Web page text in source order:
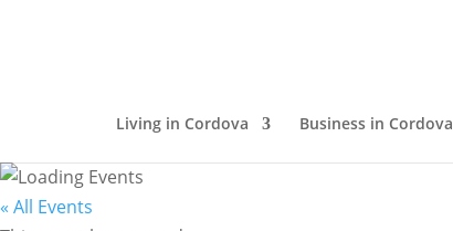
Living in Cordova Business in Cordova
« All Events